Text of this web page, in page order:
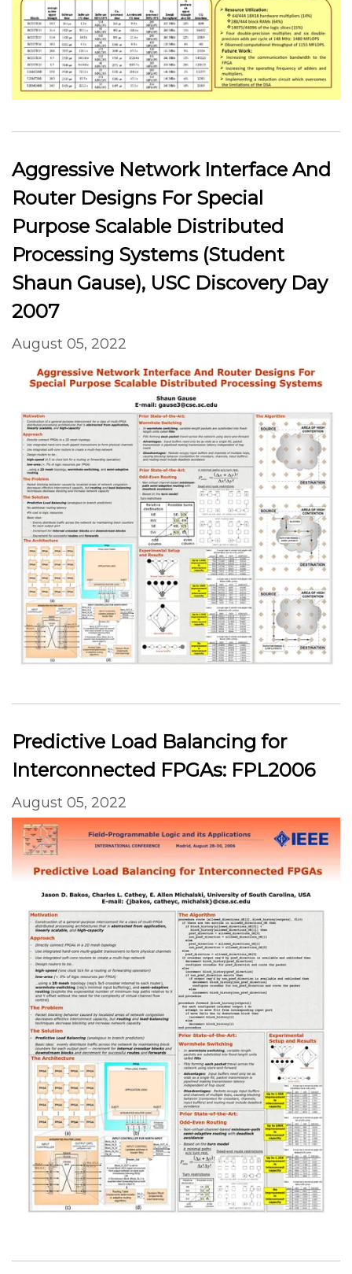
Aggressive Network Interface And
Router Designs For Special
Purpose Scalable Distributed
Processing Systems (Student
Shaun Gause), USC Discovery Day
2007
August 05, 2022
Predictive Load Balancing for
Interconnected FPGAs: FPL2006
August 05, 2022